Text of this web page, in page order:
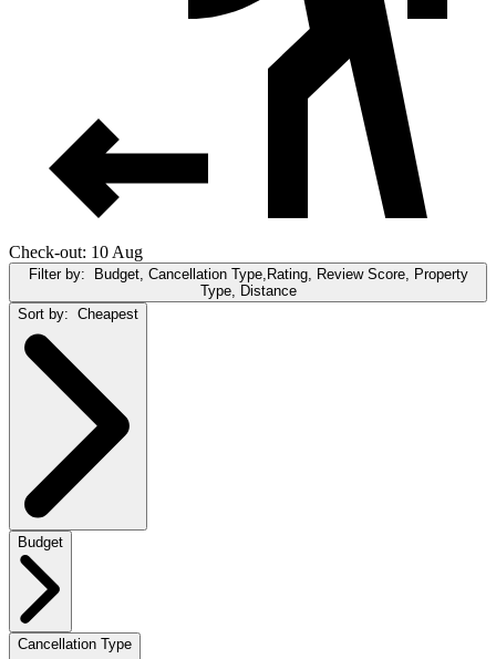
Check-out: 10 Aug
Filter by:
Budget, Cancellation Type,Rating, Review Score, Property
Type, Distance
Sort by: Cheapest
Budget
Cancellation Type